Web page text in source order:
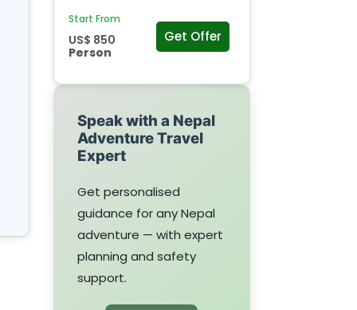
Start From
US$ 850
Person
Get Offer
Speak with a Nepal
Adventure Travel
Expert
Get personalised
guidance for any Nepal
adventure — with expert
planning and safety
support.